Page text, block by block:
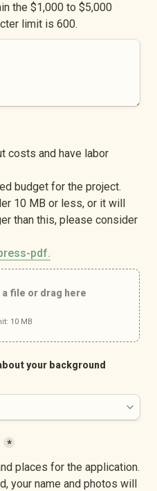
the $1,000 to $5,000
limit is 600.
costs and have labor
budget for the project.
10 MB or less, or it will
than this, please consider
pdf.
file or drag here
10 MB
your background
*
places for the application.
your name and photos will